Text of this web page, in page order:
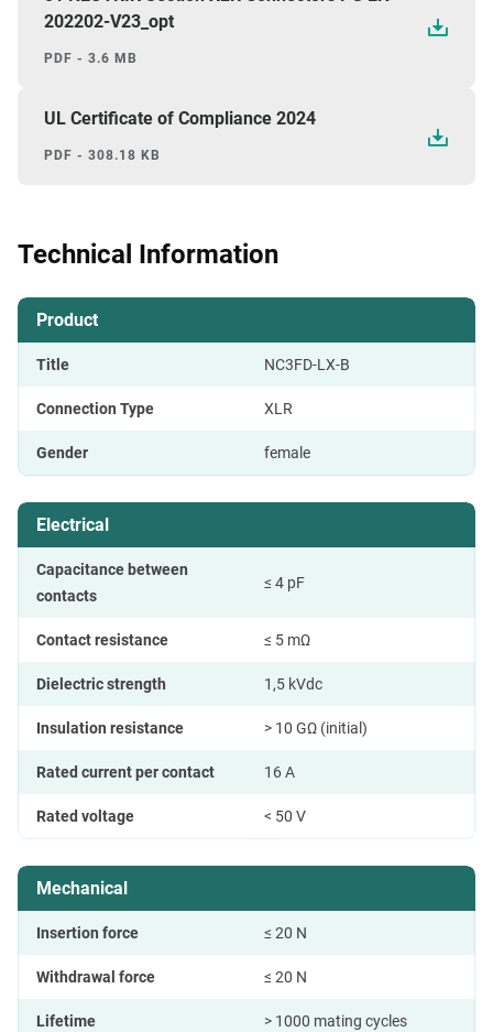
202202-V23_opt
PDF - 3.6 MB
UL Certificate of Compliance 2024
PDF - 308.18 KB
Technical Information
Product
Title NC3FD-LX-B
Connection Type XLR
Gender female
Electrical
Capacitance between
contacts
≤ 4 pF
Contact resistance ≤ 5 mΩ
Dielectric strength 1,5 kVdc
Insulation resistance > 10 GΩ (initial)
Rated current per contact 16 A
Rated voltage < 50 V
Mechanical
Insertion force ≤ 20 N
Withdrawal force ≤ 20 N
Lifetime > 1000 mating cycles